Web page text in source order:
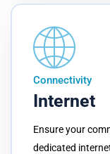
Connectivity
Internet
Ensure your
dedicated